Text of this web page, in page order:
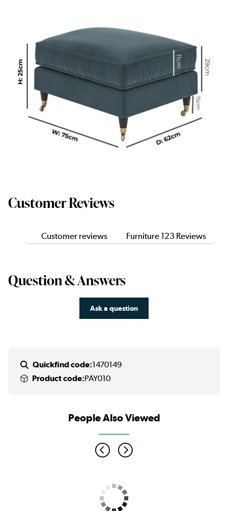
Customer Reviews
Customer reviews Furniture 123 Reviews
Question & Answers
Ask a question
Quickfind code:1470149
Product code:PAY010
People Also Viewed